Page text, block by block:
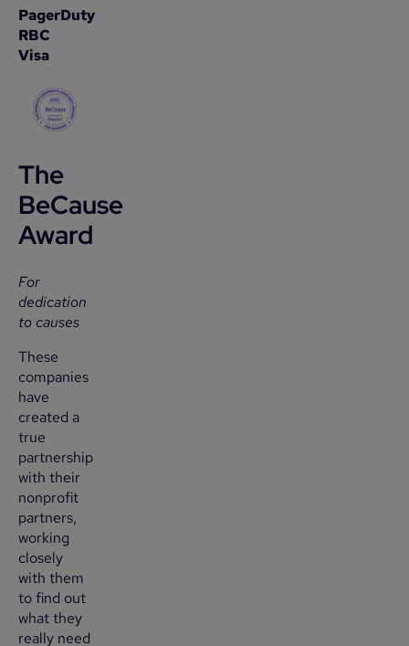
PagerDuty
RBC
Visa
The
BeCause
Award
For
dedication
to causes
These
companies
have
created a
true
partnership
with their
nonprofit
partners,
working
closely
with them
to find out
what they
really need